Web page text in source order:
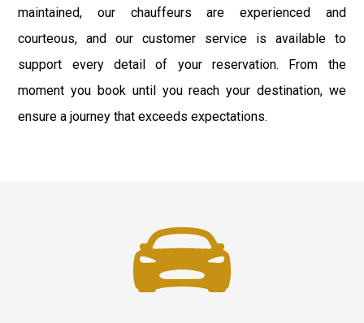
maintained, our chauffeurs are experienced and
courteous, and our customer service is available to
support every detail of your reservation. From the
moment you book until you reach your destination, we
ensure a journey that exceeds expectations.